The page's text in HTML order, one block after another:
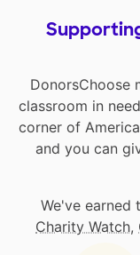
DonorsChoose
classroom in
corner of
and you can
We've earned
Charity Watch,